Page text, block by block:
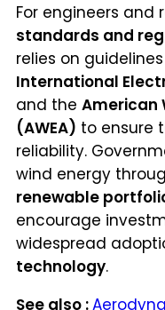
For engineers and
standards and
relies on
International
and the American
(AWEA) to ensure
reliability.
wind energy
renewable
encourage
widespread
technology.
See also :